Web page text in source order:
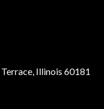
Illinois 60181